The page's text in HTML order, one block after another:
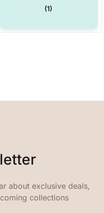
(1)
about exclusive deals,
collections